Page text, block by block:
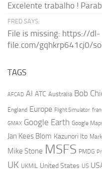
Excelente trabalho !
FRED SAYS:
File is missing: https://dl-
file.com/gqhkrp641cj0/
TAGS
AFCAD AI ATC Australia Bob
England Europe Flight Simulator
GMAX Google Earth Google
Jan Kees Blom Kazunori Ito
Mike Stone MSFS PMDG
UK UKMIL United States US